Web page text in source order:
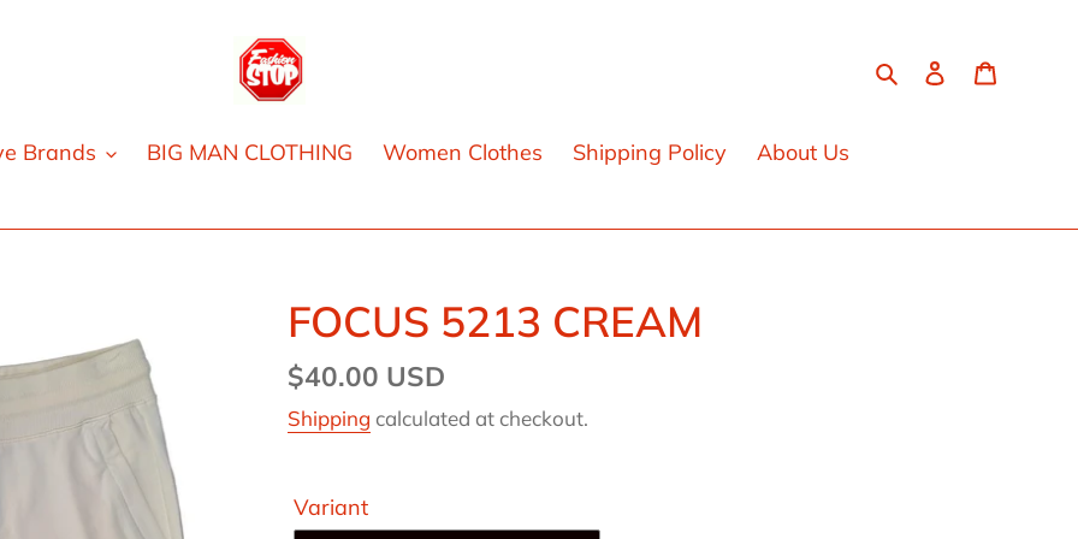
SearchLog in
Brands BIG MAN CLOTHING Women Clothes Shipping Policy About Us
FOCUS 5213 CREAM
Regular
price
$40.00 USD
Shipping calculated at checkout.
Variant